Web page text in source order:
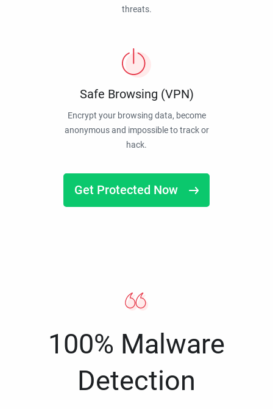
threats.
Safe Browsing (VPN)
Encrypt your browsing data, become
anonymous and impossible to track or
hack.
Get Protected Now
100% Malware
Detection